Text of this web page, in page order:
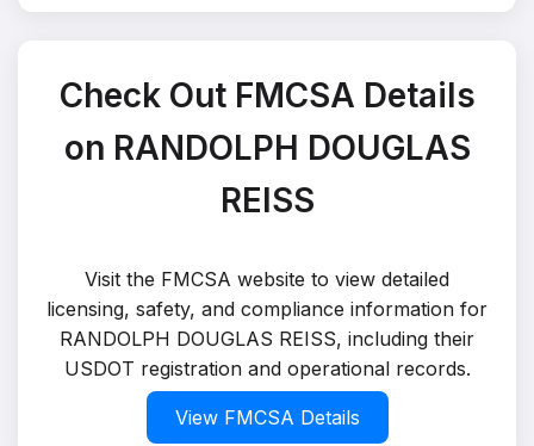
Check Out FMCSA Details
on RANDOLPH DOUGLAS
REISS
Visit the FMCSA website to view detailed
licensing, safety, and compliance information for
RANDOLPH DOUGLAS REISS, including their
USDOT registration and operational records.
View FMCSA Details